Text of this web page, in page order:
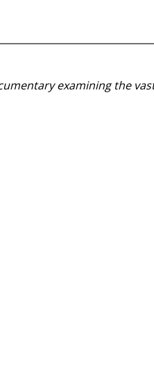
examining the